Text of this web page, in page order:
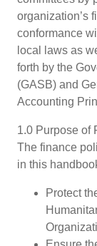
organization’s
conformance
local laws as
forth by the
(GASB) and
Accounting
1.0 Purpose of
The finance
in this
Protect